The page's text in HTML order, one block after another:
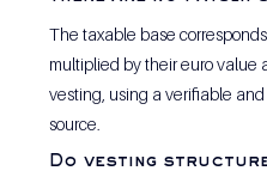
The taxable base
multiplied by their euro value
vesting, using a verifiable
source.
Do vesting